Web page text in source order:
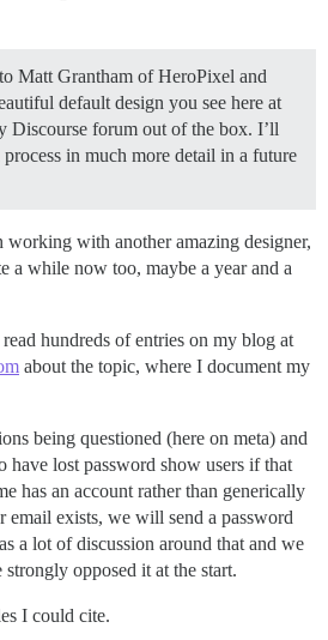
Matt Grantham of HeroPixel and
default design you see here at
Discourse forum out of the box. I’ll
in much more detail in a future
working with another amazing designer,
a while now too, maybe a year and a
hundreds of entries on my blog at
about the topic, where I document my
being questioned (here on meta) and
have lost password show users if that
has an account rather than generically
email exists, we will send a password
a lot of discussion around that and we
opposed it at the start.
I could cite.